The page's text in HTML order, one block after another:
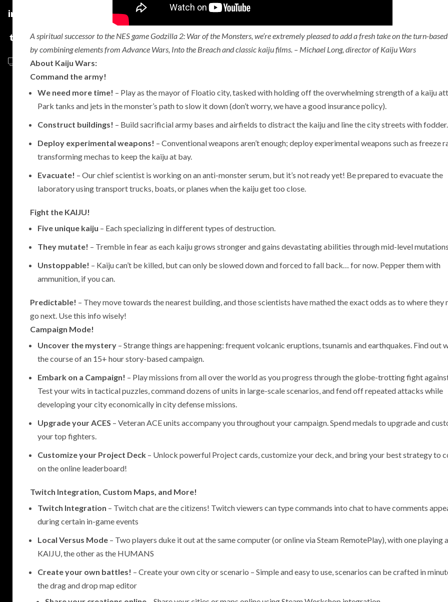
A spiritual successor to the NES game Godzilla 2: War of the Monsters, we’re extremely pleased to add a fresh take on the turn-
by combining elements from Advance Wars, Into the Breach and classic kaiju films. – Michael Long, director of Kaiju Wars
About Kaiju Wars:
Command the army!
We need more time! – Play as the mayor of Floatio city, tasked with holding off the overwhelming strength of a kaiju
Park tanks and jets in the monster’s path to slow it down (don’t worry, we have a good insurance policy).
Construct buildings! – Build sacrificial army bases and airfields to distract the kaiju and line the city streets with fodder.
Deploy experimental weapons! – Conventional weapons aren’t enough; deploy experimental weapons such as freeze
transforming mechas to keep the kaiju at bay.
Evacuate! – Our chief scientist is working on an anti-monster serum, but it’s not ready yet! Be prepared to evacuate the
laboratory using transport trucks, boats, or planes when the kaiju get too close.
Fight the KAIJU!
Five unique kaiju – Each specializing in different types of destruction.
They mutate! – Tremble in fear as each kaiju grows stronger and gains devastating abilities through mid-level
Unstoppable! – Kaiju can’t be killed, but can only be slowed down and forced to fall back… for now. Pepper them with
ammunition, if you can.
Predictable! – They move towards the nearest building, and those scientists have mathed the exact odds as to where they
go next. Use this info wisely!
Campaign Mode!
Uncover the mystery – Strange things are happening: frequent volcanic eruptions, tsunamis and earthquakes. Find out
the course of an 15+ hour story-based campaign.
Embark on a Campaign! – Play missions from all over the world as you progress through the globe-trotting fight
Test your wits in tactical puzzles, command dozens of units in large-scale scenarios, and fend off repeated attacks while
developing your city economically in city defense missions.
Upgrade your ACES – Veteran ACE units accompany you throughout your campaign. Spend medals to upgrade and
your top fighters.
Customize your Project Deck – Unlock powerful Project cards, customize your deck, and bring your best strategy to
on the online leaderboard!
Twitch Integration, Custom Maps, and More!
Twitch Integration – Twitch chat are the citizens! Twitch viewers can type commands into chat to have comments
during certain in-game events
Local Versus Mode – Two players duke it out at the same computer (or online via Steam RemotePlay), with one playing
KAIJU, the other as the HUMANS
Create your own battles! – Create your own city or scenario – Simple and easy to use, scenarios can be crafted in
the drag and drop map editor